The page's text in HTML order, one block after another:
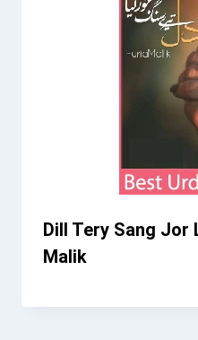
Dill Tery Sang Jor
Malik